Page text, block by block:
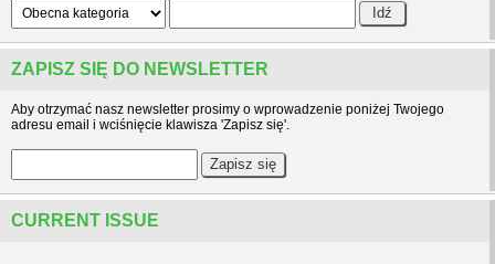
ZAPISZ SIĘ DO NEWSLETTER
Aby otrzymać nasz newsletter prosimy o wprowadzenie poniżej Twojego
adresu email i wciśnięcie klawisza 'Zapisz się'.
CURRENT ISSUE